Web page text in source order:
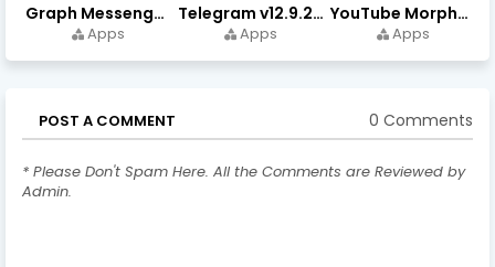
Graph Messenger v12.9.0.0 (Premium Unlocked) APK Download
Apps
Telegram v12.9.2 (Premium Unlocked, High Speed Download)
Apps
YouTube Morphe v21.04.223 - 1.35.0 (Premium Unlocked) Download
Apps
POST A COMMENT 0 Comments
* Please Don't Spam Here. All the Comments are Reviewed by
Admin.